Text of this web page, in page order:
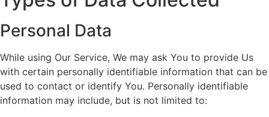
Personal Data
While using Our Service, We may ask You to provide Us
with certain personally identifiable information that can be
used to contact or identify You. Personally identifiable
information may include, but is not limited to: